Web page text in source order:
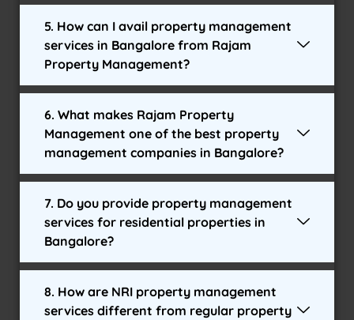
5. How can I avail property management
services in Bangalore from Rajam
Property Management?
6. What makes Rajam Property
Management one of the best property
management companies in Bangalore?
7. Do you provide property management
services for residential properties in
Bangalore?
8. How are NRI property management
services different from regular property